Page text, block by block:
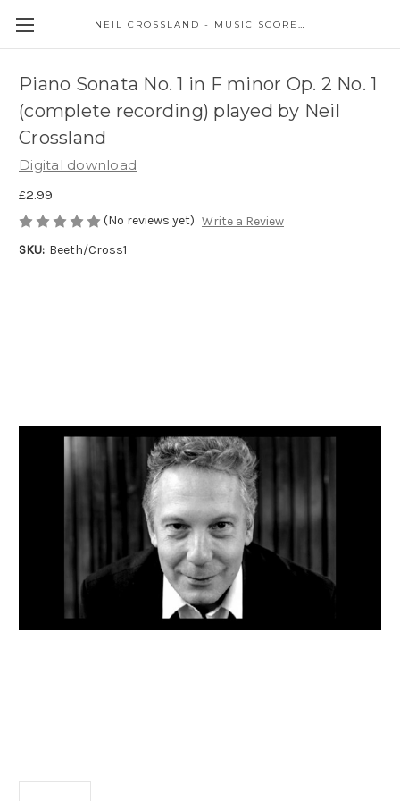
NEIL CROSSLAND - MUSIC SCORES AND EVENTS
Piano Sonata No. 1 in F minor Op. 2 No. 1
(complete recording) played by Neil
Crossland
Digital download
£2.99
(No reviews yet) Write a Review
SKU: Beeth/Cross1